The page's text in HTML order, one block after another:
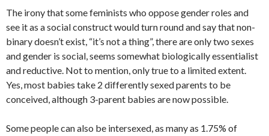
The irony that some feminists who oppose gender roles and
see it as a social construct would turn round and say that non-
binary doesn’t exist, “it’s not a thing”, there are only two sexes
and gender is social, seems somewhat biologically essentialist
and reductive. Not to mention, only true to a limited extent.
Yes, most babies take 2 differently sexed parents to be
conceived, although 3-parent babies are now possible.
Some people can also be intersexed, as many as 1.75% of